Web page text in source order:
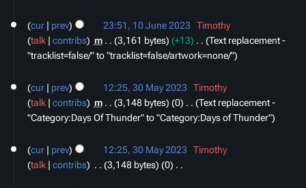
June
2023
cur prev 23:51, 10 June 2023
Timothy
talk
contribs m 3,161 bytes +13
Text replacement -
"tracklist=false/" to "tracklist=false/artwork=none/"
May
2023
cur prev 12:25, 30 May 2023
Timothy
talk
contribs m 3,148 bytes 0
Text replacement -
"Category:Days Of Thunder" to "Category:Days of Thunder"
cur prev 12:25, 30 May 2023
Timothy
talk
contribs 3,148 bytes 0